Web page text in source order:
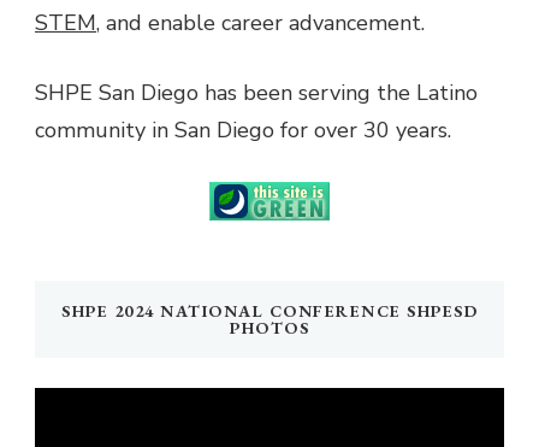
STEM, and enable career advancement.
SHPE San Diego has been serving the Latino
community in San Diego for over 30 years.
SHPE 2024 NATIONAL CONFERENCE SHPESD
PHOTOS